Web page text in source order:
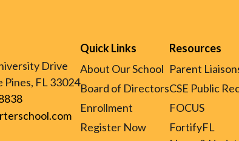
Drive
Pines, FL 33024
Quick Links
About Our School
Board of Directors
Enrollment
Register Now
Resources
Parent
CSE Public
FOCUS
FortifyFL